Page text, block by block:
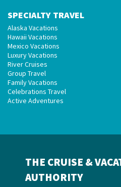
SPECIALTY TRAVEL
Alaska Vacations
Hawaii Vacations
Mexico Vacations
Luxury Vacations
River Cruises
Group Travel
Family Vacations
Celebrations Travel
Active Adventures
THE CRUISE &
AUTHORITY